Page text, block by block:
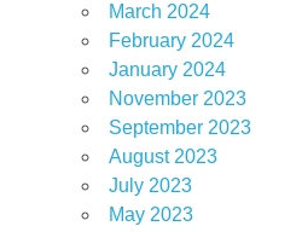
March 2024
February 2024
January 2024
November 2023
September 2023
August 2023
July 2023
May 2023